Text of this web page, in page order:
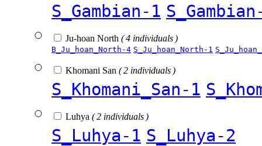
S_Gambian-1
Ju-hoan North ( 4 individuals )
B_Ju_hoan_North-4 S_Ju_hoan_North-1
Khomani San ( 2 individuals )
S_Khomani_San-1
Luhya ( 2 individuals )
S_Luhya-1 S_Luhya-2